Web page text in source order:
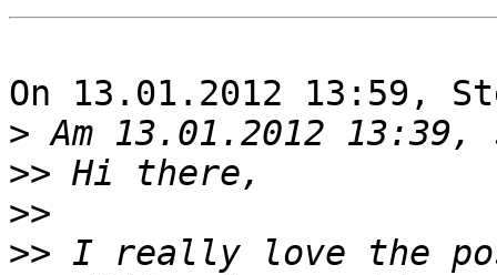
On 13.01.2012 13:59,
>
>>
>>
>> I really love the